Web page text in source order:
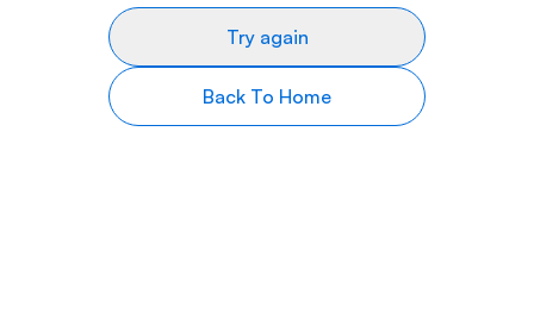
Try again
Back To Home